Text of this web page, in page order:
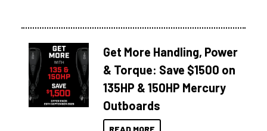
Get More Handling, Power
& Torque: Save $1500 on
135HP & 150HP Mercury
Outboards